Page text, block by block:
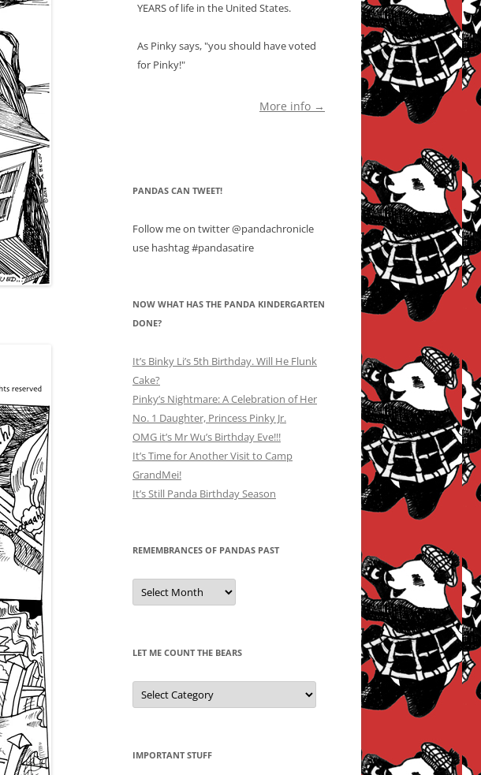
YEARS of life in the United States.
As Pinky says, "you should have voted
for Pinky!"
More info →
PANDAS CAN TWEET!
Follow me on twitter @pandachronicle
use hashtag #pandasatire
NOW WHAT HAS THE PANDA KINDERGARTEN
DONE?
It’s Binky Li’s 5th Birthday. Will He Flunk
Cake?
Pinky’s Nightmare: A Celebration of Her
No. 1 Daughter, Princess Pinky Jr.
OMG it’s Mr Wu’s Birthday Eve!!!
It’s Time for Another Visit to Camp
GrandMei!
It’s Still Panda Birthday Season
REMEMBRANCES OF PANDAS PAST
Remembrances
of
Pandas
LET ME COUNT THE BEARS
Let
Me
Count
IMPORTANT STUFF